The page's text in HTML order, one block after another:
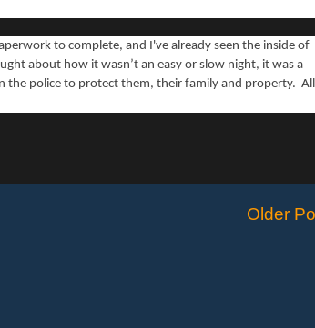
to complete, and I've already seen the inside of
about how it wasn’t an easy or slow night, it was a
the police to protect them, their family and property.
Older